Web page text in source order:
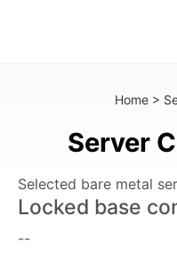
Home >
Server
Selected bare metal
Locked base
--